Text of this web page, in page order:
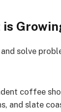
solve
coffee
and slate